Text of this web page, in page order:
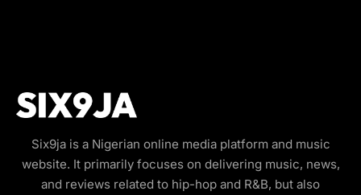
Six9ja is a Nigerian online media platform and music
website. It primarily focuses on delivering music, news,
and reviews related to hip-hop and R&B, but also